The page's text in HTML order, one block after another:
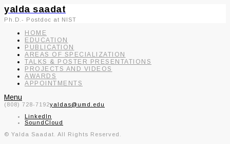
yalda saadat
Ph.D.- Postdoc at NIST
HOME
EDUCATION
PUBLICATION
AREAS OF SPECIALIZATION
TALKS & POSTER PRESENTATIONS
PROJECTS AND VIDEOS
AWARDS
APPOINTMENTS
Menu
(808) 728-7192yaldas@umd.edu
LinkedIn
SoundCloud
© Yalda Saadat. All Rights Reserved.